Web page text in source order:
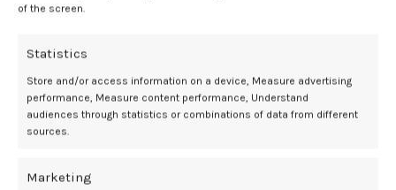
of the screen.
Statistics
Store and/or access information on a device, Measure advertising
performance, Measure content performance, Understand
audiences through statistics or combinations of data from different
sources.
Marketing
Do fetal movements influence the level of attachment between
mother and baby? Bial Foundation. September 17, 2025. Accessed
Ayla K, Falcioni L, Elibott J, Lamore J, Voegtline K, Rutherford HJV.